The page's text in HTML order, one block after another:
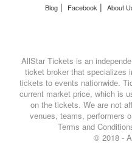
Blog | Facebook | About
AllStar Tickets is an
ticket broker that specializes
tickets to events nationwide.
current market price, which is
on the tickets. We are not
venues, teams, performers
Terms and
© 2018 -